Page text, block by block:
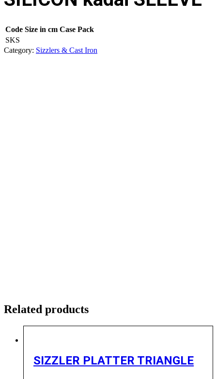
Code Size in cm Case Pack
SKS
Category: Sizzlers & Cast Iron
Related products
SIZZLER PLATTER TRIANGLE